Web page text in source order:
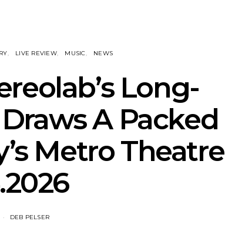
LIVE REVIEW MUSIC NEWS
Long-
A Packed
Metro Theatre
DEB PELSER